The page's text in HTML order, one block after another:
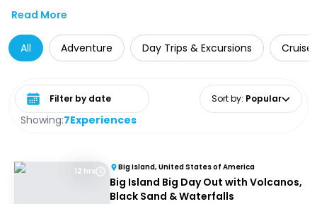
Read More
All Adventure Day Trips & Excursions Cruise
Showing:7Experiences
Select date range Sort by: Popular
12 hrs Big Island, United States of America
Big Island Big Day Out with Volcanos,
Black Sand & Waterfalls